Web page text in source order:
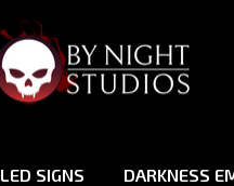
LED SIGNS DARKNESS